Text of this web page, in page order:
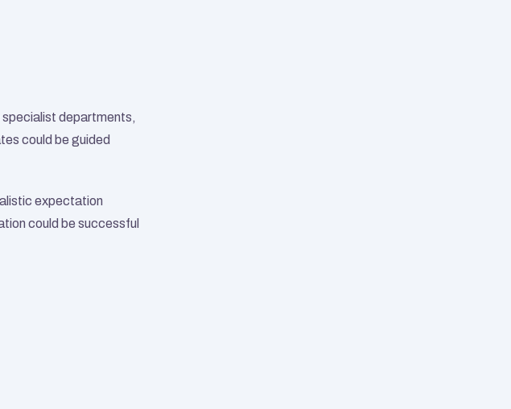
departments,
could be guided
expectation
could be successful